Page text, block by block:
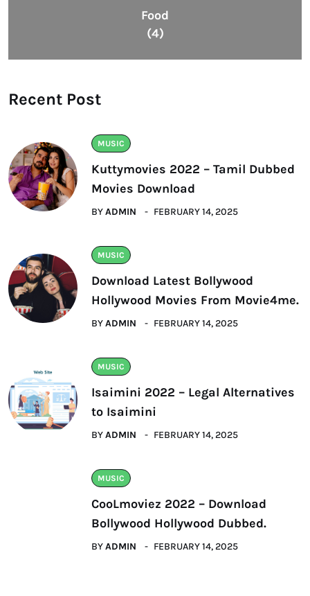
Food
(4)
Recent Post
MUSIC
Kuttymovies 2022 – Tamil Dubbed
Movies Download
BYADMIN FEBRUARY 14, 2025
MUSIC
Download Latest Bollywood
Hollywood Movies From Movie4me.
BYADMIN FEBRUARY 14, 2025
MUSIC
Isaimini 2022 – Legal Alternatives
to Isaimini
BYADMIN FEBRUARY 14, 2025
MUSIC
CooLmoviez 2022 – Download
Bollywood Hollywood Dubbed.
BYADMIN FEBRUARY 14, 2025